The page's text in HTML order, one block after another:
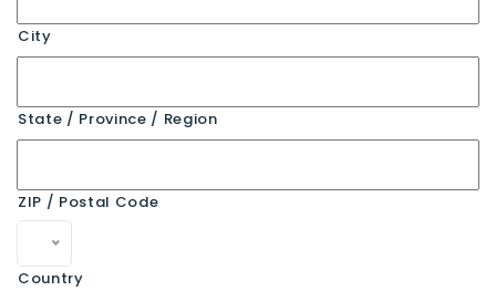
City
State / Province / Region
ZIP / Postal Code
Country